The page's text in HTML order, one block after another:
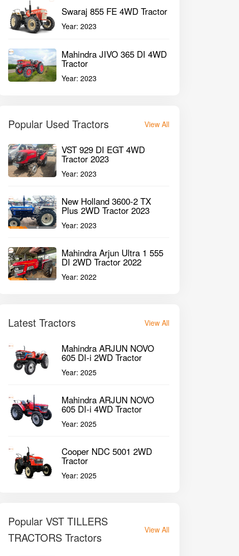
Swaraj 855 FE 4WD Tractor
Year:2023
Mahindra JIVO 365 DI 4WD
Tractor
Year:2023
Popular Used Tractors View All
VST 929 DI EGT 4WD
Tractor 2023
Year:2023
New Holland 3600-2 TX
Plus 2WD Tractor 2023
Year:2023
Mahindra Arjun Ultra 1 555
DI 2WD Tractor 2022
Year:2022
Latest Tractors View All
Mahindra ARJUN NOVO
605 DI-i 2WD Tractor
Year:2025
Mahindra ARJUN NOVO
605 DI-i 4WD Tractor
Year:2025
Cooper NDC 5001 2WD
Tractor
Year:2025
Popular VST TILLERS
TRACTORS Tractors
View All